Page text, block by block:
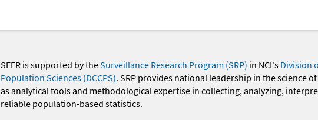
SEER is supported by theSurveillance Research Program (SRP) in NCI's Division
Population Sciences (DCCPS). SRP provides national leadership in the science
as analytical tools and methodological expertise in collecting, analyzing,
reliable population-based statistics.